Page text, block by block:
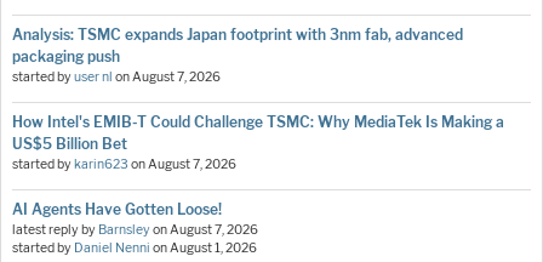
Analysis: TSMC expands Japan footprint with 3nm fab, advanced
packaging push
started byuser nl onAugust 7, 2026
How Intel's EMIB-T Could Challenge TSMC: Why MediaTek Is Making a
US$5 Billion Bet
started by karin623 onAugust 7, 2026
AI Agents Have Gotten Loose!
latest reply by BarnsleyonAugust 7, 2026
started by Daniel Nenni onAugust 1, 2026